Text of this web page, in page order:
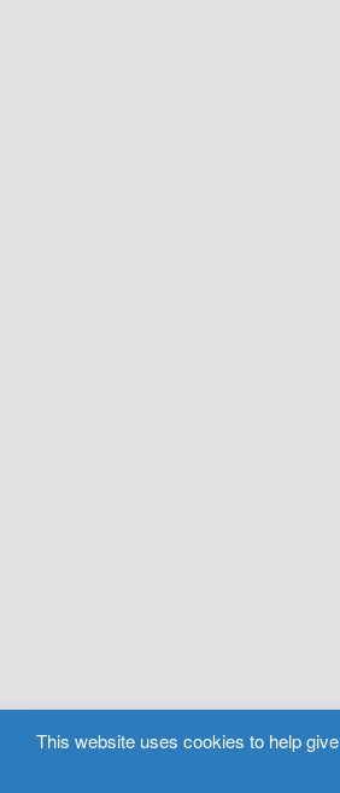
This website uses cookies to help